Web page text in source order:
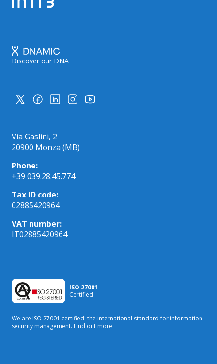
Discover our DNA
Via Gaslini, 2
20900 Monza (MB)
Phone:
+39 039.28.45.774
Tax ID code:
02885420964
VAT number:
IT02885420964
ISO 27001
Certified
We are ISO 27001 certified: the international standardfor information
security management. Find out more